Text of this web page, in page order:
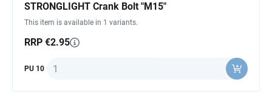
STRONGLIGHT Crank Bolt "M15"
This item is available in 1 variants.
RRP €2.95
PU 10 Quantity